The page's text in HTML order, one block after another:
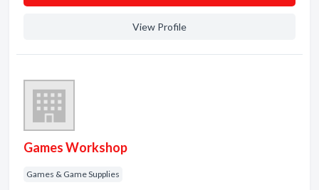
View Profile
Games Workshop
Games & Game Supplies